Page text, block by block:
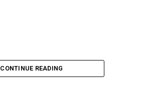
CONTINUE READING